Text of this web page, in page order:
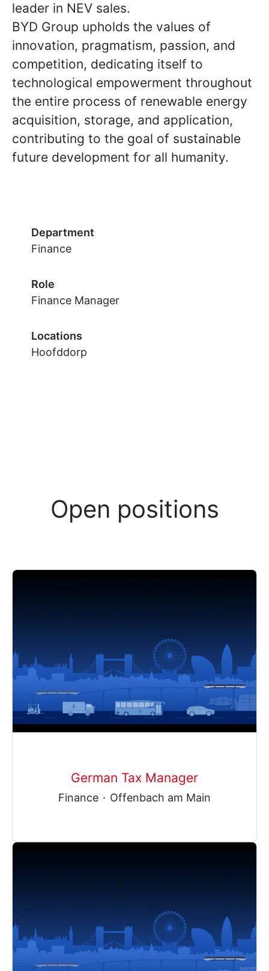
leader in NEV sales.
BYD Group upholds the values of
innovation, pragmatism, passion, and
competition, dedicating itself to
technological empowerment throughout
the entire process of renewable energy
acquisition, storage, and application,
contributing to the goal of sustainable
future development for all humanity.
Department
Finance
Role
Finance Manager
Locations
Hoofddorp
Open positions
German Tax Manager
Finance · Offenbach am Main